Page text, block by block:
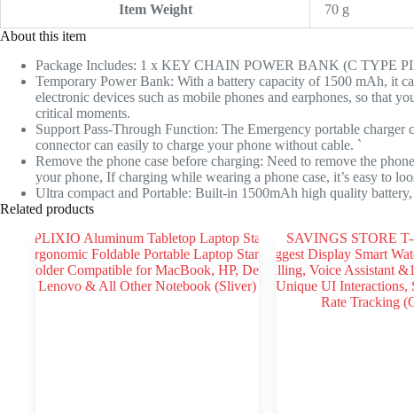
Item Weight
‎70 g
About this item
Package Includes: 1 x KEY CHAIN POWER BANK (C TYPE
Temporary Power Bank: With a battery capacity of 1500 mAh, it
electronic devices such as mobile phones and earphones, so that
critical moments.
Support Pass-Through Function: The Emergency portable
connector can easily to charge your phone without cable. `
Remove the phone case before charging: Need to remove the
your phone, If charging while wearing a phone case, it’s easy to
Ultra compact and Portable: Built-in 1500mAh high quality
Related products